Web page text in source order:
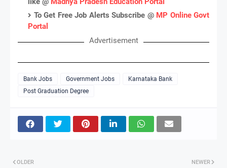
To Get Free Job Alerts Subscribe @ MP Online Govt
Portal
Advertisement
Bank Jobs Government Jobs
Karnataka Bank
Post Graduation Degree
NEWER
OLDER